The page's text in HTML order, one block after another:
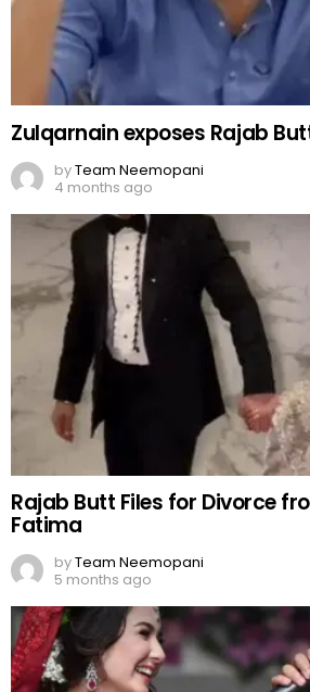
Zulqarnain exposes Rajab
byTeam Neemopani
4 months ago
Rajab Butt Files for Divorce
Fatima
byTeam Neemopani
5 months ago